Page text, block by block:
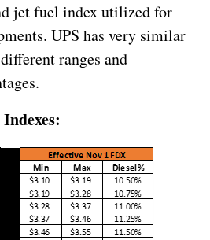
jet fuel index utilized for
UPS has very similar
ranges and